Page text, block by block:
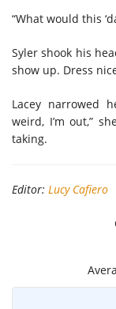
“What would this
Syler shook his
show up. Dress
Lacey narrowed
weird, I’m out,”
taking.
Editor: Lucy Cafiero